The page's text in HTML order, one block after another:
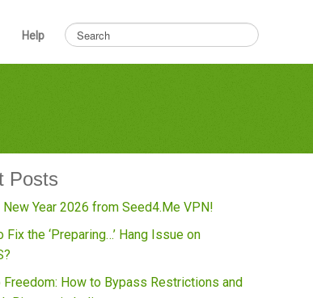
Help
Posts
New Year 2026 from Seed4.Me VPN!
Fix the ‘Preparing…’ Hang Issue on
Freedom: How to Bypass Restrictions and